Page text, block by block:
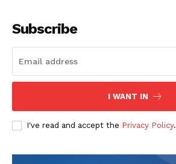
Subscribe
I WANT IN
I've read and accept the Privacy Policy.